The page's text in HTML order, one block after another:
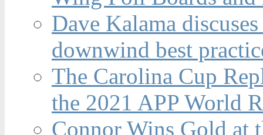
Dave Kalama
downwind best
The Carolina Cup
the 2021 APP World
Connor Wins Gold at